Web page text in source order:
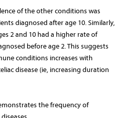
of the other conditions was
diagnosed after age 10. Similarly,
2 and 10 had a higher rate of
before age 2. This suggests
conditions increases with
disease (ie, increasing duration
the frequency of